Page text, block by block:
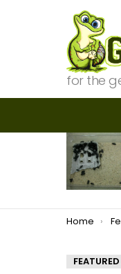
for the
MOST
VIEWED
STORIES
You are
Home